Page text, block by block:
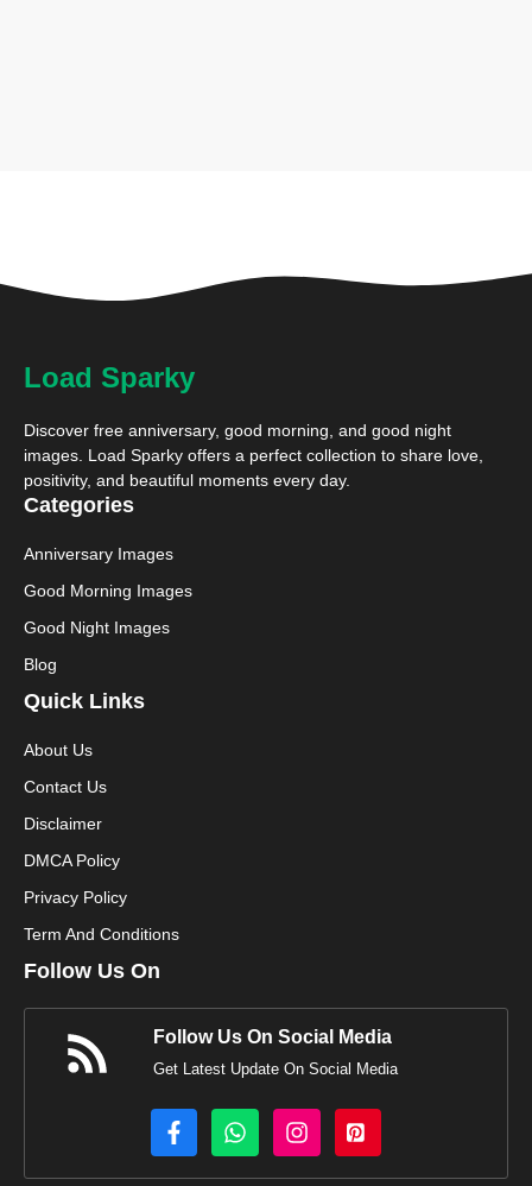
Load Sparky
Discover free anniversary, good morning, and good night
images. Load Sparky offers a perfect collection to share love,
positivity, and beautiful moments every day.
Categories
Anniversary Images
Good Morning Images
Good Night Images
Blog
Quick Links
About Us
Contact Us
Disclaimer
DMCA Policy
Privacy Policy
Term And Conditions
Follow Us On
Follow Us On Social Media
Get Latest Update On Social Media